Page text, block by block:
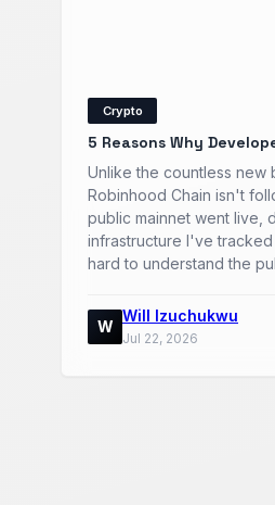
Crypto
5 Reasons Why
Unlike the countless new
Robinhood Chain isn't
public mainnet went live,
infrastructure I've
hard to understand the
W
Will Izuchukwu
Jul 22, 2026